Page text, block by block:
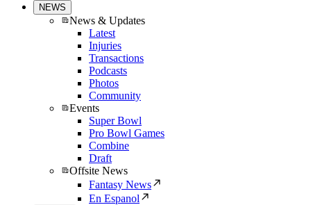
NEWS
News & Updates
Latest
Injuries
Transactions
Podcasts
Photos
Community
Events
Super Bowl
Pro Bowl Games
Combine
Draft
Offsite News
Fantasy News
En Espanol